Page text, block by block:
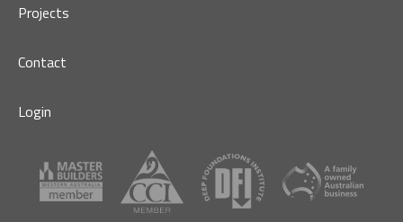
Projects
Contact
Login